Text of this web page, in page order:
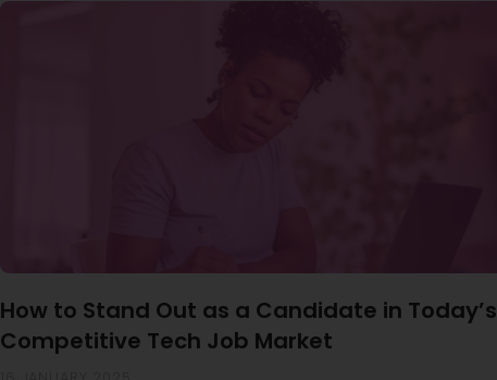
How to Stand Out as a Candidate in Today’s
Competitive Tech Job Market